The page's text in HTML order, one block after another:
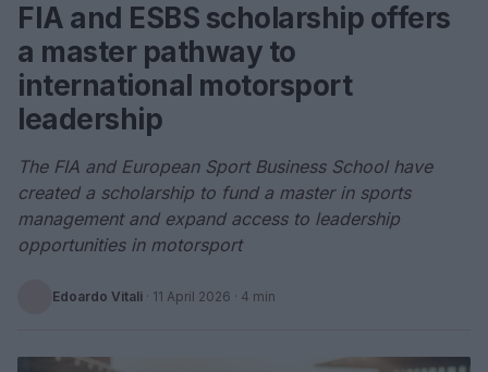
FIA and ESBS scholarship offers
a master pathway to
international motorsport
leadership
The FIA and European Sport Business School have
created a scholarship to fund a master in sports
management and expand access to leadership
opportunities in motorsport
Edoardo Vitali · 11 April 2026 · 4 min